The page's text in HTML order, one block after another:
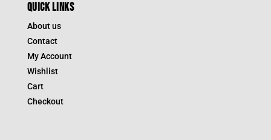
QUICK LINKS
About us
Contact
My Account
Wishlist
Cart
Checkout